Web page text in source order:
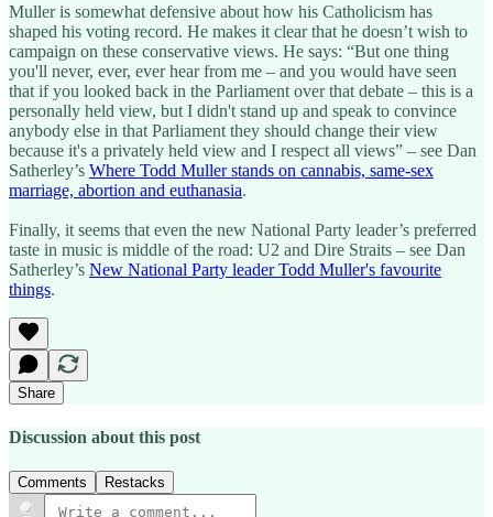
Muller is somewhat defensive about how his Catholicism has
shaped his voting record. He makes it clear that he doesn’t wish to
campaign on these conservative views. He says: “But one thing
you'll never, ever, ever hear from me – and you would have seen
that if you looked back in the Parliament over that debate – this is a
personally held view, but I didn't stand up and speak to convince
anybody else in that Parliament they should change their view
because it's a privately held view and I respect all views” – see Dan
Satherley’s Where Todd Muller stands on cannabis, same-sex
marriage, abortion and euthanasia.
Finally, it seems that even the new National Party leader’s preferred
taste in music is middle of the road: U2 and Dire Straits – see Dan
Satherley’s New National Party leader Todd Muller's favourite
things.
Share
Discussion about this post
Comments Restacks